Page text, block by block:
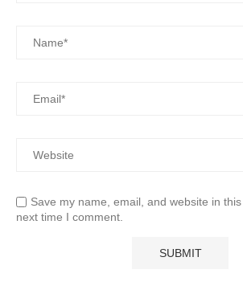
Save my name, email, and website in
next time I comment.